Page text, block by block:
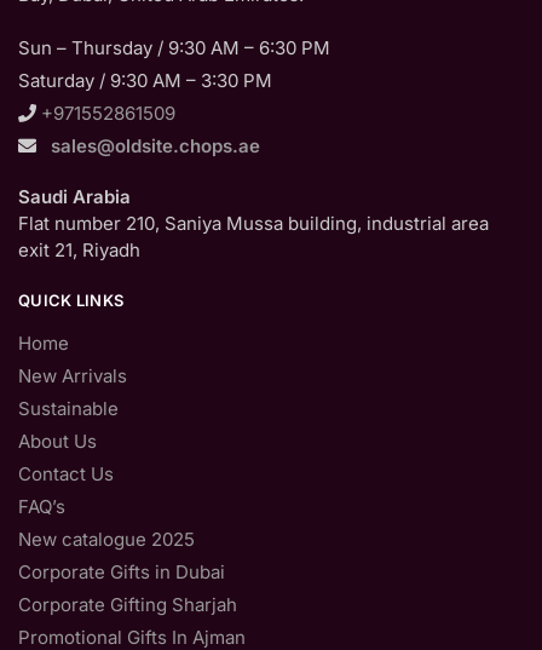
Sun – Thursday / 9:30 AM – 6:30 PM
Saturday / 9:30 AM – 3:30 PM
+971552861509
sales@oldsite.chops.ae
Saudi Arabia
Flat number 210, Saniya Mussa building, industrial area
exit 21, Riyadh
QUICK LINKS
Home
New Arrivals
Sustainable
About Us
Contact Us
FAQ’s
New catalogue 2025
Corporate Gifts in Dubai
Corporate Gifting Sharjah
Promotional Gifts In Ajman